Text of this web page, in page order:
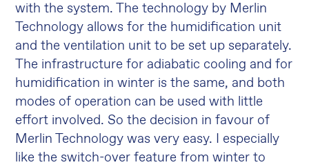
with the system. The technology by Merlin
Technology allows for the humidification unit
and the ventilation unit to be set up separately.
The infrastructure for adiabatic cooling and for
humidification in winter is the same, and both
modes of operation can be used with little
effort involved. So the decision in favour of
Merlin Technology was very easy. I especially
like the switch-over feature from winter to